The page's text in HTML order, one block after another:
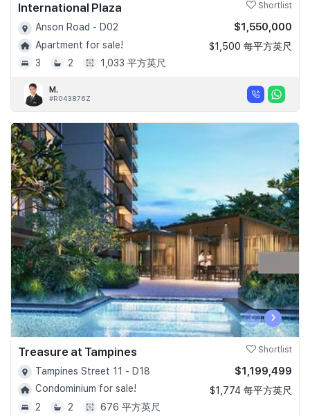
International Plaza Shortlist
Anson Road - D02
Apartment for sale!
3
2 1,033 平方英尺
$1,550,000
$1,500 每平方英尺
M.
#R043876Z
‹ ›
Treasure at Tampines Shortlist
Tampines Street 11 - D18
Condominium for sale!
2
2 676 平方英尺
$1,199,499
$1,774 每平方英尺